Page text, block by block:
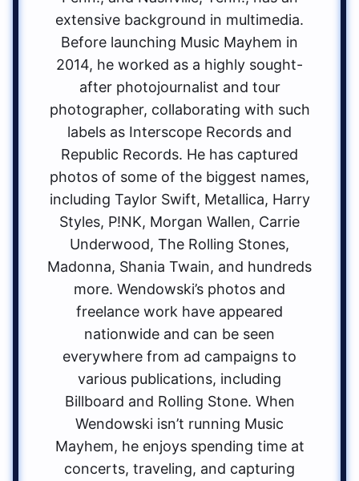
extensive background in multimedia.
Before launching Music Mayhem in
2014, he worked as a highly sought-
after photojournalist and tour
photographer, collaborating with such
labels as Interscope Records and
Republic Records. He has captured
photos of some of the biggest names,
including Taylor Swift, Metallica, Harry
Styles, P!NK, Morgan Wallen, Carrie
Underwood, The Rolling Stones,
Madonna, Shania Twain, and hundreds
more. Wendowski’s photos and
freelance work have appeared
nationwide and can be seen
everywhere from ad campaigns to
various publications, including
Billboard and Rolling Stone. When
Wendowski isn’t running Music
Mayhem, he enjoys spending time at
concerts, traveling, and capturing